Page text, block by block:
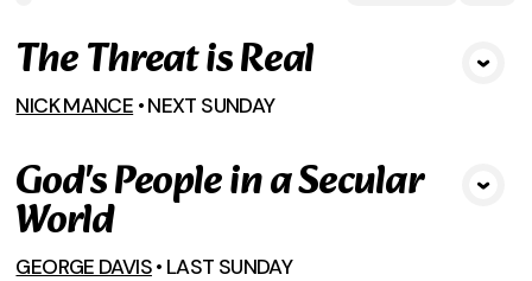
View Media
The Threat is Real
NICK MANCE •NEXT SUNDAY
View Media
God's People in a Secular
World
GEORGE DAVIS• LAST SUNDAY